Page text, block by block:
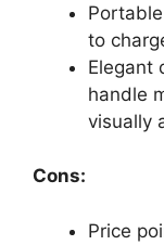
to
Elegant
handle
visually
Cons:
Price